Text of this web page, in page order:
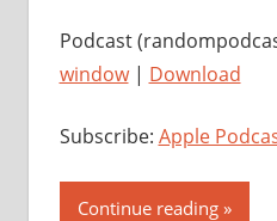
Podcast
window| Download
Subscribe: Apple
Continue reading